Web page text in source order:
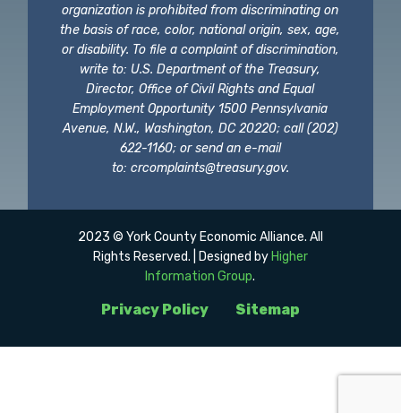
organization is prohibited from discriminating on
the basis of race, color, national origin, sex, age,
or disability. To file a complaint of discrimination,
write to: U.S. Department of the Treasury,
Director, Office of Civil Rights and Equal
Employment Opportunity 1500 Pennsylvania
Avenue, N.W., Washington, DC 20220; call (202)
622-1160; or send an e-mail
to: crcomplaints@treasury.gov.
Privacy Policy Sitemap
2023 © York County Economic Alliance. All
Rights Reserved. | Designed by Higher
Information Group.